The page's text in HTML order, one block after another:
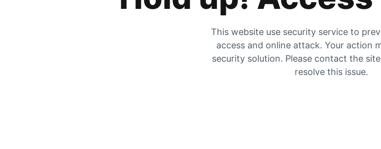
This website use security service to
access and online attack. Your action
security solution. Please contact the
resolve this issue.